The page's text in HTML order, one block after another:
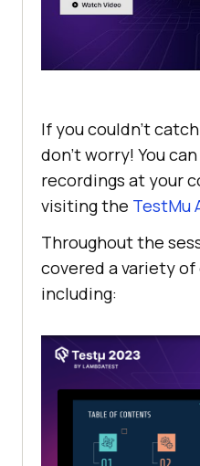
If you couldn’t
don’t worry! You
recordings at your
visiting the TestMu
Throughout the
covered a variety
including: